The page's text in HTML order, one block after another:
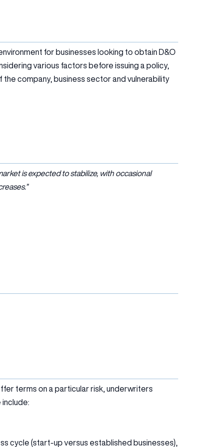
for businesses looking to obtain D&O
various factors before issuing a policy,
the company, business sector and vulnerability
is expected to stabilize, with occasional
terms on a particular risk, underwriters
cycle (start-up versus established businesses),